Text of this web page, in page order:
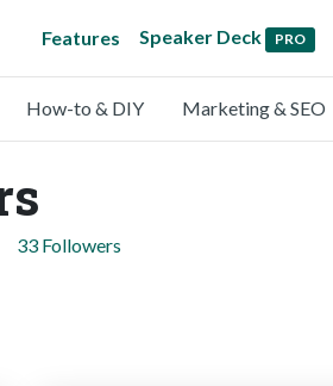
Features Speaker Deck PRO
How-to & DIY Marketing & SEO
33 Followers